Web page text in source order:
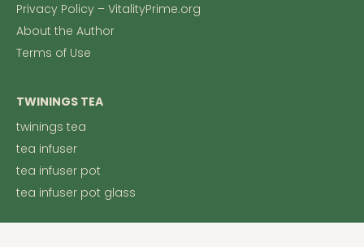
Privacy Policy – VitalityPrime.org
About the Author
Terms of Use
TWININGS TEA
twinings tea
tea infuser
tea infuser pot
tea infuser pot glass